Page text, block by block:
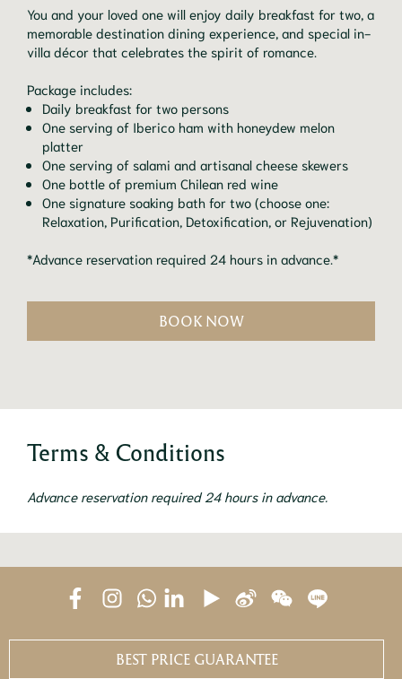
You and your loved one will enjoy daily breakfast for two, a
memorable destination dining experience, and special in-
villa décor that celebrates the spirit of romance.
Package includes:
Daily breakfast for two persons
One serving of Iberico ham with honeydew melon
platter
One serving of salami and artisanal cheese skewers
One bottle of premium Chilean red wine
One signature soaking bath for two (choose one:
Relaxation, Purification, Detoxification, or Rejuvenation)
*Advance reservation required 24 hours in advance.*
BOOK NOW
Terms & Conditions
Advance reservation required 24 hours in advance.
BEST PRICE GUARANTEE